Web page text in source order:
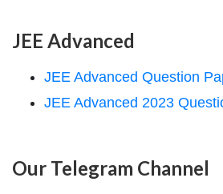
JEE Advanced
JEE Advanced Question
JEE Advanced 2023
Our Telegram Channel